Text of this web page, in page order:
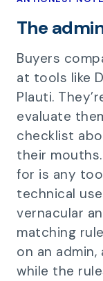
The
Buyers
at tools like
Plauti.
evaluate
checklist
their
for is any
technical
vernacular
matching
on an
while the